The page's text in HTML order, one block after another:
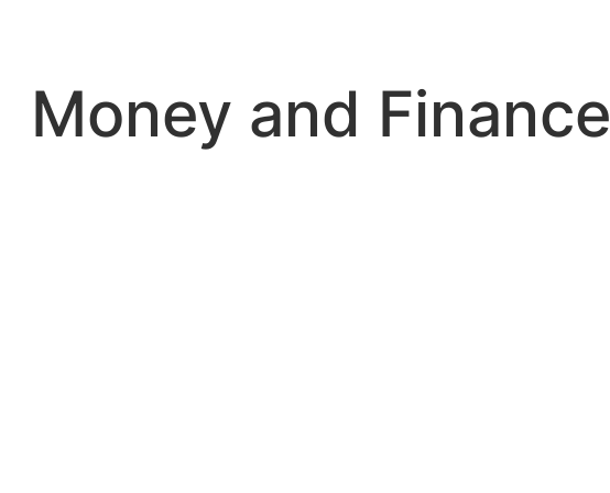
content
Money and Finance